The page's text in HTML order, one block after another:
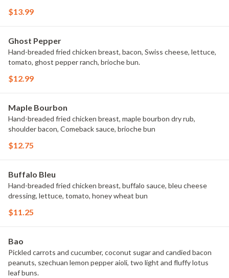
$13.99
Ghost Pepper
Hand-breaded fried chicken breast, bacon, Swiss cheese, lettuce,
tomato, ghost pepper ranch, brioche bun.
$12.99
Maple Bourbon
Hand-breaded fried chicken breast, maple bourbon dry rub,
shoulder bacon, Comeback sauce, brioche bun
$12.75
Buffalo Bleu
Hand-breaded fried chicken breast, buffalo sauce, bleu cheese
dressing, lettuce, tomato, honey wheat bun
$11.25
Bao
Pickled carrots and cucumber, coconut sugar and candied bacon
peanuts, szechuan lemon pepper aioli, two light and fluffy lotus
leaf buns.